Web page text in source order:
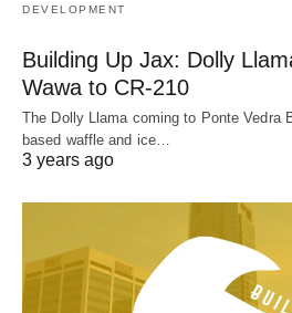
DEVELOPMENT
Building Up Jax: Dolly
Wawa to CR-210
The Dolly Llama coming to Ponte Vedra
based waffle and ice…
3 years ago